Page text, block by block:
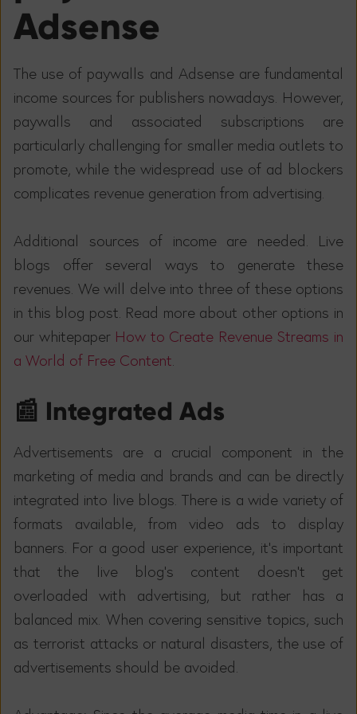
Adsense
The use of paywalls and Adsense are fundamental
income sources for publishers nowadays. However,
paywalls and associated subscriptions are
particularly challenging for smaller media outlets to
promote, while the widespread use of ad blockers
complicates revenue generation from advertising.
Additional sources of income are needed. Live
blogs offer several ways to generate these
revenues. We will delve into three of these options
in this blog post. Read more about other options in
our whitepaper How to Create Revenue Streams in
a World of Free Content
📰 Integrated Ads
Advertisements are a crucial component in the
marketing of media and brands and can be directly
integrated into live blogs. There is a wide variety of
formats available, from video ads to display
banners. For a good user experience, it's important
that the live blog's content doesn't get
overloaded with advertising, but rather has a
balanced mix. When covering sensitive topics, such
as terrorist attacks or natural disasters, the use of
advertisements should be avoided.